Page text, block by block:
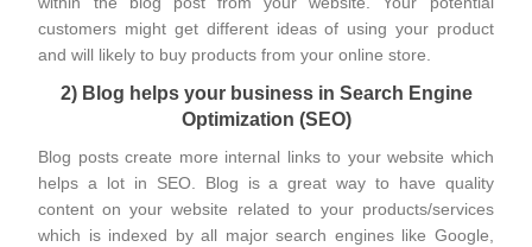
customers might get different ideas of using your product
and will likely to buy products from your online store.
2) Blog helps your business in Search Engine
Optimization (SEO)
Blog posts create more internal links to your website which
helps a lot in SEO. Blog is a great way to have quality
content on your website related to your products/services
which is indexed by all major search engines like Google,